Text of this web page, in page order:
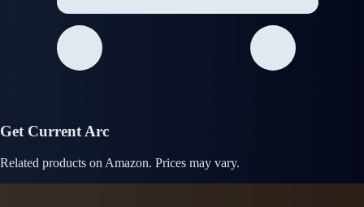
Get Current Arc
Related products on Amazon. Prices may vary.